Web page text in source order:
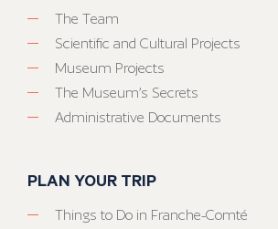
The Team
Scientific and Cultural Projects
Museum Projects
The Museum’s Secrets
Administrative Documents
PLAN YOUR TRIP
Things to Do in Franche-Comté